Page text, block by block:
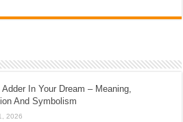
Adder In Your Dream – Meaning,
And Symbolism
2026